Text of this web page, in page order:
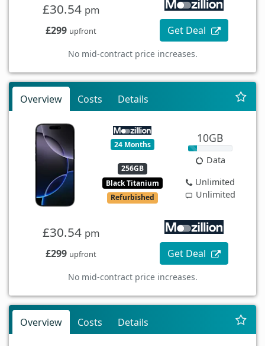
£30.54 pm
£299 upfront Get Deal
No mid-contract price increases.
Overview Costs Details
24 Months
256GB
Black Titanium
Refurbished
10GB
Data
Unlimited
Unlimited
£30.54 pm
£299 upfront Get Deal
No mid-contract price increases.
Overview Costs Details